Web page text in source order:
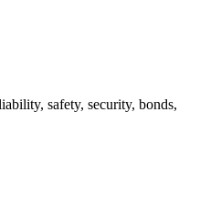
safety, security, bonds,